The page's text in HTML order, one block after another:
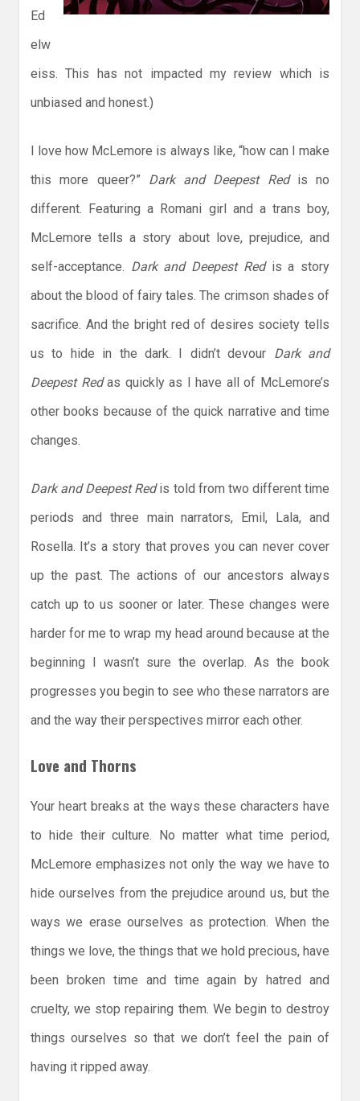
Ed
elw
eiss. This has not impacted my review which is
unbiased and honest.)
I love how McLemore is always like, “how can I make
this more queer?” Dark and Deepest Redis no
different. Featuring a Romani girl and a trans boy,
McLemore tells a story about love, prejudice, and
self-acceptance. Dark and Deepest Redis a story
about the blood of fairy tales. The crimson shades of
sacrifice. And the bright red of desires society tells
us to hide in the dark. I didn’t devour Dark and
Deepest Redas quickly as I have all of McLemore’s
other books because of the quick narrative and time
changes.
Dark and Deepest Redis told from two different time
periods and three main narrators, Emil, Lala, and
Rosella. It’s a story that proves you can never cover
up the past. The actions of our ancestors always
catch up to us sooner or later. These changes were
harder for me to wrap my head around because at the
beginning I wasn’t sure the overlap. As the book
progresses you begin to see who these narrators are
and the way their perspectives mirror each other.
Love and Thorns
Your heart breaks at the ways these characters have
to hide their culture. No matter what time period,
McLemore emphasizes not only the way we have to
hide ourselves from the prejudice around us, but the
ways we erase ourselves as protection. When the
things we love, the things that we hold precious, have
been broken time and time again by hatred and
cruelty, we stop repairing them. We begin to destroy
things ourselves so that we don’t feel the pain of
having it ripped away.